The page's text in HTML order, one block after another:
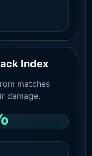
Index
matches
damage.